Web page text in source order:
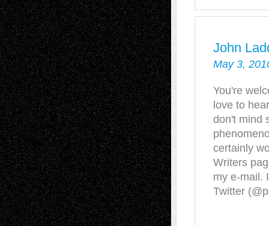
John
May 3,
You're
love to
don't mind
certainly
Writers
my e-mail.
Twitter